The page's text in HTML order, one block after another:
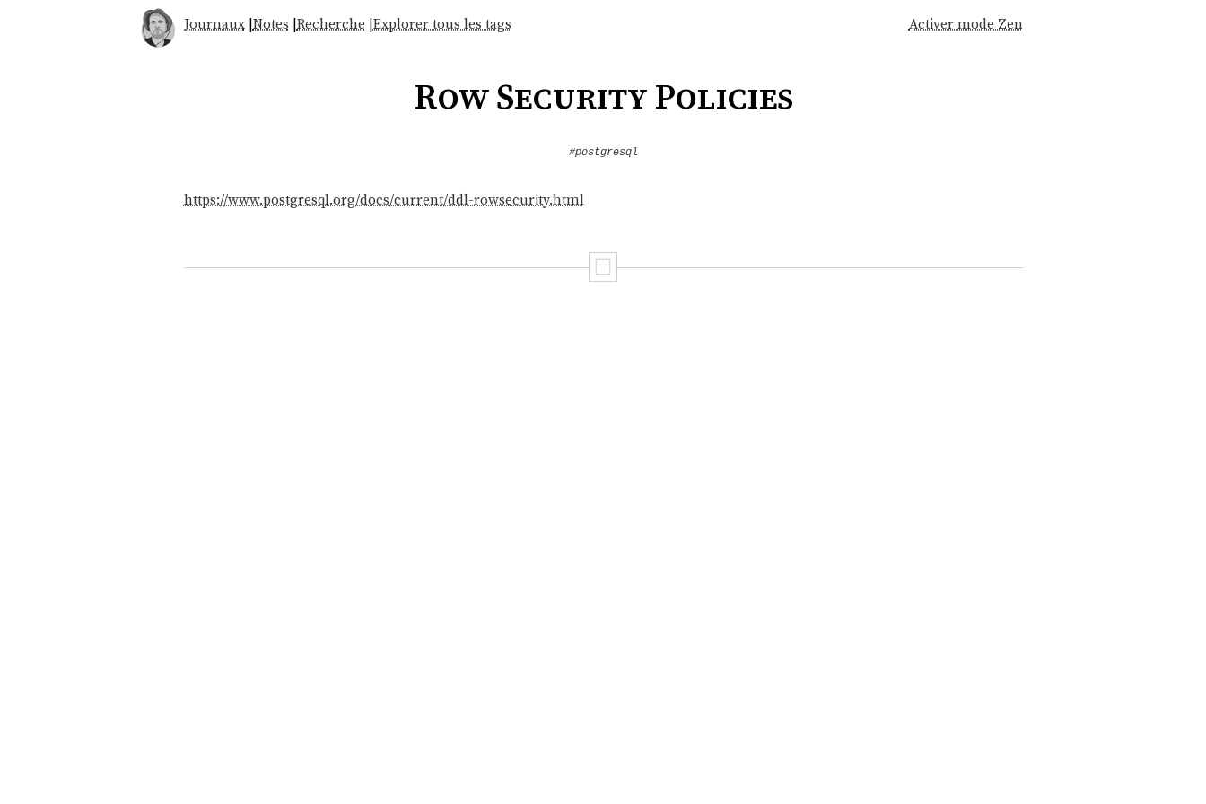
Journaux|Notes |Recherche |Explorer tous les tags Activer mode Zen
Row Security Policies
#postgresql
https://www.postgresql.org/docs/current/ddl-rowsecurity.html